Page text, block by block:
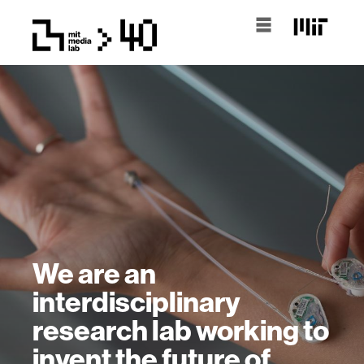
We are an
interdisciplinary
research lab working to